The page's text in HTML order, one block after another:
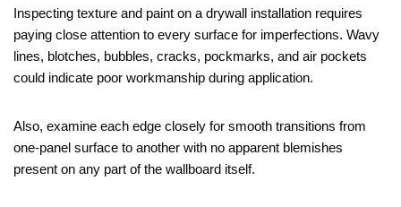
Inspecting texture and paint on a drywall installation requires
paying close attention to every surface for imperfections. Wavy
lines, blotches, bubbles, cracks, pockmarks, and air pockets
could indicate poor workmanship during application.
Also, examine each edge closely for smooth transitions from
one-panel surface to another with no apparent blemishes
present on any part of the wallboard itself.